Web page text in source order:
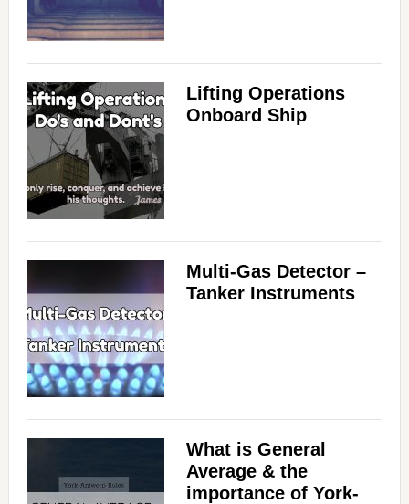
Lifting Operations
Onboard Ship
Multi-Gas Detector –
Tanker Instruments
What is General
Average & the
importance of York-